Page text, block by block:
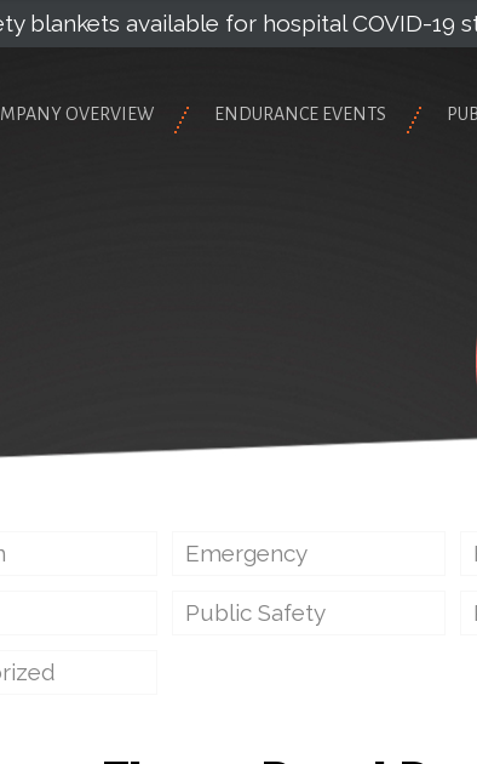
blankets available for hospital COVID-19
OVERVIEW ENDURANCE EVENTS
Emergency
Public Safety